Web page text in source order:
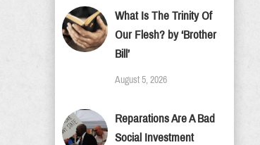
What Is The Trinity Of
Our Flesh? by ‘Brother
Bill’
August 5, 2026
Reparations Are A Bad
Social Investment